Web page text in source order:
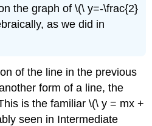
the graph of \(\ y=-\frac{2}
as we did in
of the line in the previous
form of a line, the
is the familiar \(\ y = mx +
seen in Intermediate